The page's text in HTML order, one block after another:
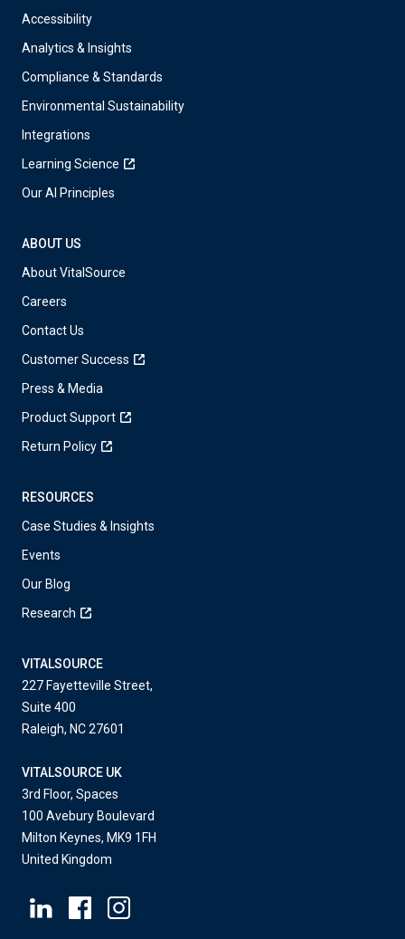
Accessibility
Analytics & Insights
Compliance & Standards
Environmental Sustainability
Integrations
Learning Science
Our AI Principles
ABOUT US
About VitalSource
Careers
Contact Us
Customer Success
Press & Media
Product Support
Return Policy
RESOURCES
Case Studies & Insights
Events
Our Blog
Research
VITALSOURCE
227 Fayetteville Street,
Suite 400
Raleigh, NC 27601
VITALSOURCE UK
3rd Floor, Spaces
100 Avebury Boulevard
Milton Keynes, MK9 1FH
United Kingdom